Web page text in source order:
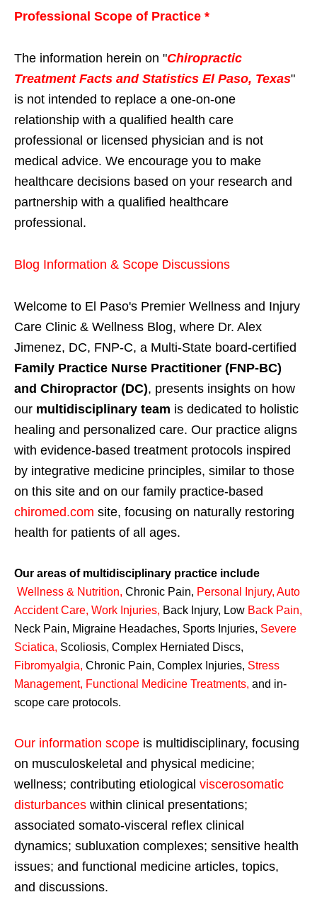
Professional Scope of Practice *
The information herein on "Chiropractic
Treatment Facts and Statistics El Paso, Texas"
is not intended to replace a one-on-one
relationship with a qualified health care
professional or licensed physician and is not
medical advice. We encourage you to make
healthcare decisions based on your research and
partnership with a qualified healthcare
professional.
Blog Information & Scope Discussions
Welcome to El Paso's Premier Wellness and Injury
Care Clinic & Wellness Blog, where Dr. Alex
Jimenez, DC, FNP-C, a Multi-State board-certified
Family Practice Nurse Practitioner (FNP-BC)
and Chiropractor (DC), presents insights on how
our multidisciplinary team is dedicated to holistic
healing and personalized care. Our practice aligns
with evidence-based treatment protocols inspired
by integrative medicine principles, similar to those
on this site and on our family practice-based
chiromed.com site, focusing on naturally restoring
health for patients of all ages.
Our areas of multidisciplinary practice include
Wellness & Nutrition, Chronic Pain, Personal Injury, Auto
Accident Care, Work Injuries, Back Injury, Low Back Pain,
Neck Pain, Migraine Headaches, Sports Injuries, Severe
Sciatica, Scoliosis, Complex Herniated Discs,
Fibromyalgia, Chronic Pain, Complex Injuries, Stress
Management, Functional Medicine Treatments, and in-
scope care protocols.
Our information scope is multidisciplinary, focusing
on musculoskeletal and physical medicine;
wellness; contributing etiological viscerosomatic
disturbances within clinical presentations;
associated somato-visceral reflex clinical
dynamics; subluxation complexes; sensitive health
issues; and functional medicine articles, topics,
and discussions.